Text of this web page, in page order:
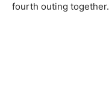
fourth outing together.